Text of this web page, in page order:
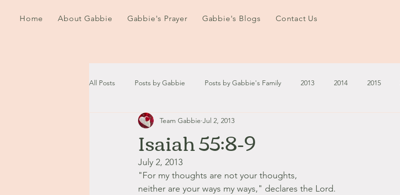
Home About Gabbie Gabbie's Prayer Gabbie's Blogs Contact Us
All Posts Posts by Gabbie Posts by Gabbie's Family 2013 2014 2015
2021 2022 2023
September - October '13
Isaiah 55:8-9
Team Gabbie Jul 2, 2013
July 2, 2013
"For my thoughts are not your thoughts,
neither are your ways my ways," declares the Lord.